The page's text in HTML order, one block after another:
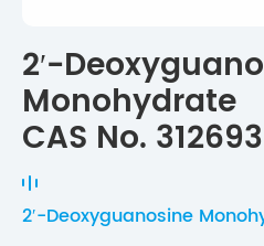
2′-
Monohydrate
CAS No.
2′-Deoxyguanosine